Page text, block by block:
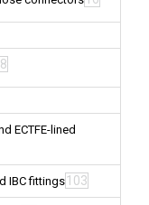
ECTFE-lined
IBC fittings 103